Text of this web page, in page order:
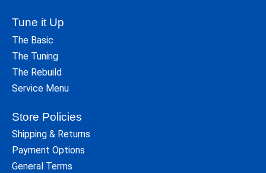
Tune it Up
The Basic
The Tuning
The Rebuild
Service Menu
Store Policies
Shipping & Returns
Payment Options
General Terms